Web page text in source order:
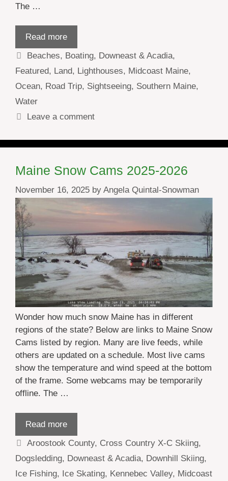
The …
Read more
Categories
Beaches, Boating, Downeast & Acadia,
Featured, Land, Lighthouses, Midcoast Maine,
Ocean, Road Trip, Sightseeing, Southern Maine,
Water
Leave a comment
Maine Snow Cams 2025-2026
November 16, 2025 by Angela Quintal-Snowman
Wonder how much snow Maine has in different
regions of the state? Below are links to Maine Snow
Cams listed by region. Many are live feeds, while
others are updated on a schedule. Most live cams
show the temperature and wind speed at the bottom
of the frame. Some webcams may be temporarily
offline. The …
Read more
Categories
Aroostook County, Cross Country X-C Skiing,
Dogsledding, Downeast & Acadia, Downhill Skiing,
Ice Fishing, Ice Skating, Kennebec Valley, Midcoast